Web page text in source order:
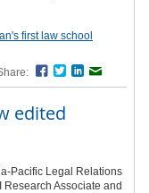
first law school
Facebook
TwitterLinkedIn
edited
Pacific Legal Relations
Associate and